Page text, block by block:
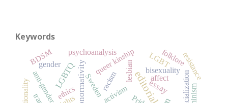
Keywords
editorial
essay
LGBTQ
activism
racism
anti-gender affect
Sweden
queer kinship
gender
racialization
lesbian bisexualityresistance
psychoanalysis LGBT
BDSM
ethics
folklore